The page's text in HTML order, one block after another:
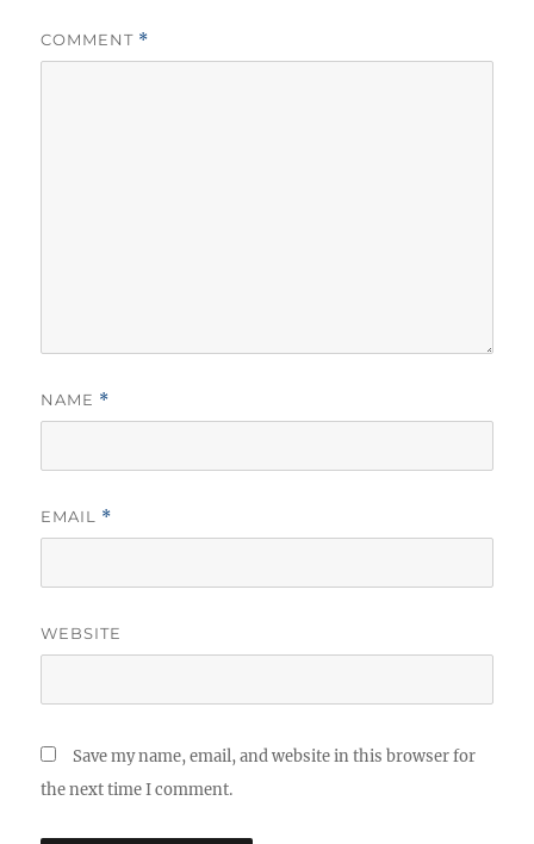
COMMENT *
NAME *
EMAIL *
WEBSITE
Save my name, email, and website in this browser for
the next time I comment.